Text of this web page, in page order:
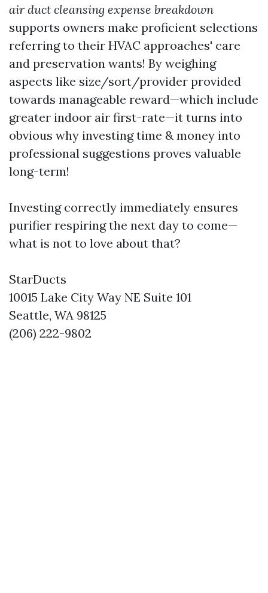
air duct cleansing expense breakdown
supports owners make proficient selections
referring to their HVAC approaches' care
and preservation wants! By weighing
aspects like size/sort/provider provided
towards manageable reward—which include
greater indoor air first-rate—it turns into
obvious why investing time & money into
professional suggestions proves valuable
long-term!
Investing correctly immediately ensures
purifier respiring the next day to come—
what is not to love about that?
StarDucts
10015 Lake City Way NE Suite 101
Seattle, WA 98125
(206) 222-9802